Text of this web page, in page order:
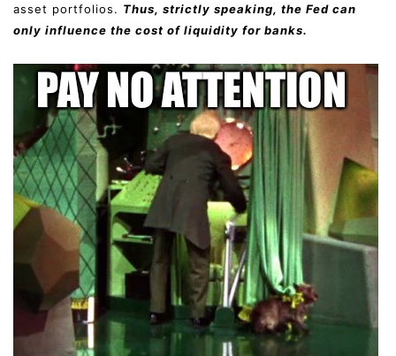
asset portfolios. Thus, strictly speaking, the Fed can
only influence the cost of liquidity for banks.